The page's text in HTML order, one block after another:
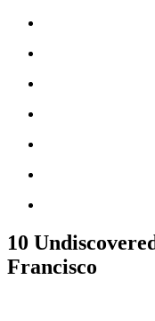
10
Francisco